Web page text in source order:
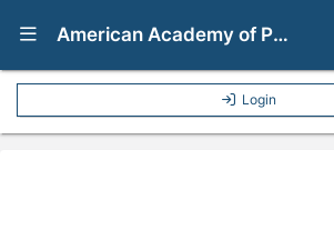
Show Navigation Menu American Academy of Pediatrics Mentorship Program
Login